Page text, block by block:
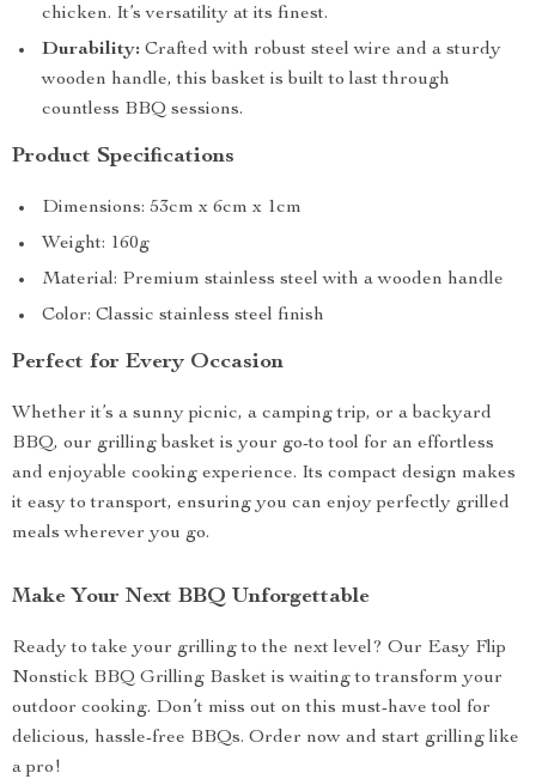
chicken. It’s versatility at its finest.
Durability: Crafted with robust steel wire and a sturdy
wooden handle, this basket is built to last through
countless BBQ sessions.
Product Specifications
Dimensions: 53cm x 6cm x 1cm
Weight: 160g
Material: Premium stainless steel with a wooden handle
Color: Classic stainless steel finish
Perfect for Every Occasion
Whether it’s a sunny picnic, a camping trip, or a backyard
BBQ, our grilling basket is your go-to tool for an effortless
and enjoyable cooking experience. Its compact design makes
it easy to transport, ensuring you can enjoy perfectly grilled
meals wherever you go.
Make Your Next BBQ Unforgettable
Ready to take your grilling to the next level? Our Easy Flip
Nonstick BBQ Grilling Basket is waiting to transform your
outdoor cooking. Don’t miss out on this must-have tool for
delicious, hassle-free BBQs. Order now and start grilling like
a pro!